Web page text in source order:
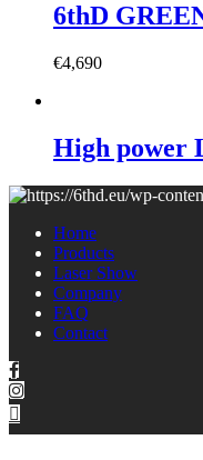
6thD
€4,690
High power
Home
Products
Laser Show
Company
FAQ
Contact